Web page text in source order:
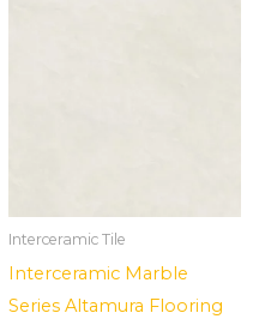
Interceramic Tile
Interceramic Marble
Series Altamura Flooring